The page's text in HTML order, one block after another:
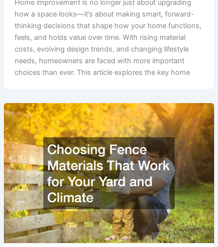
Home improvement is no longer just about upgrading
how a space looks—it’s about making smart, forward-
thinking decisions that shape how your home functions,
feels, and holds value over time. With rising material
costs, evolving design trends, and changing lifestyle
needs, homeowners are faced with more important
choices than ever. This article explores the key home